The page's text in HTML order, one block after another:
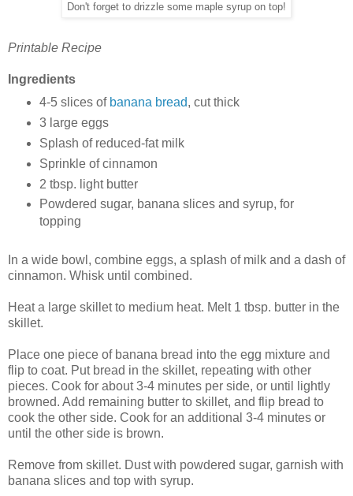
Don't forget to drizzle some maple syrup on top!
Printable Recipe
Ingredients
4-5 slices of banana bread, cut thick
3 large eggs
Splash of reduced-fat milk
Sprinkle of cinnamon
2 tbsp. light butter
Powdered sugar, banana slices and syrup, for
topping
In a wide bowl, combine eggs, a splash of milk and a dash of
cinnamon. Whisk until combined.
Heat a large skillet to medium heat. Melt 1 tbsp. butter in the
skillet.
Place one piece of banana bread into the egg mixture and
flip to coat. Put bread in the skillet, repeating with other
pieces. Cook for about 3-4 minutes per side, or until lightly
browned. Add remaining butter to skillet, and flip bread to
cook the other side. Cook for an additional 3-4 minutes or
until the other side is brown.
Remove from skillet. Dust with powdered sugar, garnish with
banana slices and top with syrup.